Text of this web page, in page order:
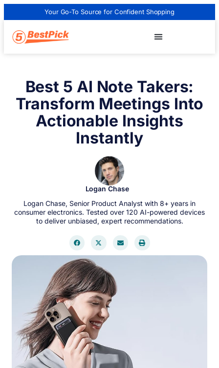
Your Go-To Source for Confident Shopping
Best 5 AI Note Takers:
Transform Meetings Into
Actionable Insights
Instantly
Logan Chase
Logan Chase, Senior Product Analyst with 8+ years in
consumer electronics. Tested over 120 AI-powered devices
to deliver unbiased, expert recommendations.